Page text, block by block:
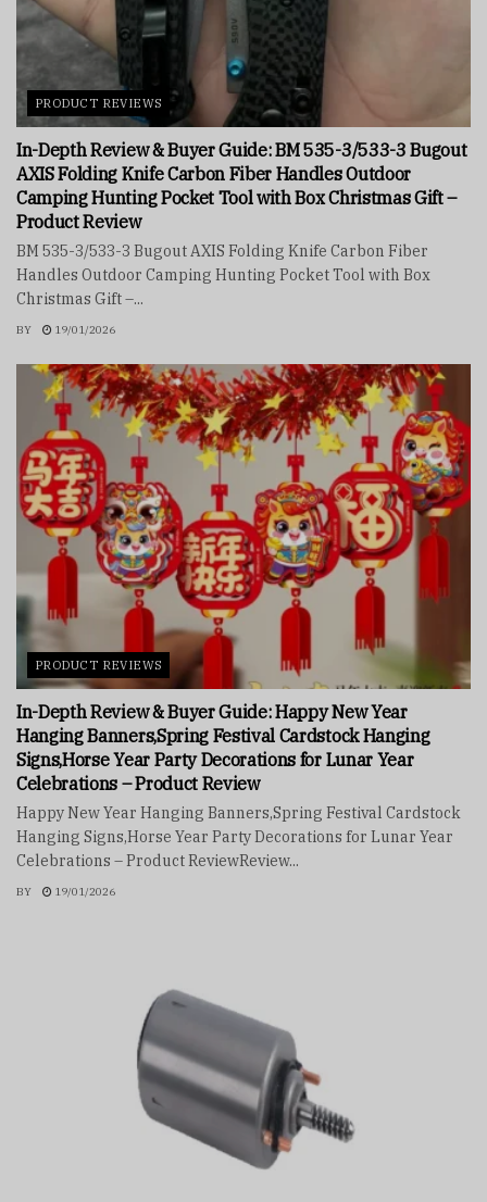
PRODUCT REVIEWS
In-Depth Review & Buyer Guide: BM 535-3/533-3 Bugout
AXIS Folding Knife Carbon Fiber Handles Outdoor
Camping Hunting Pocket Tool with Box Christmas Gift –
Product Review
BM 535-3/533-3 Bugout AXIS Folding Knife Carbon Fiber
Handles Outdoor Camping Hunting Pocket Tool with Box
Christmas Gift –...
BY 19/01/2026
PRODUCT REVIEWS
In-Depth Review & Buyer Guide: Happy New Year
Hanging Banners,Spring Festival Cardstock Hanging
Signs,Horse Year Party Decorations for Lunar Year
Celebrations – Product Review
Happy New Year Hanging Banners,Spring Festival Cardstock
Hanging Signs,Horse Year Party Decorations for Lunar Year
Celebrations – Product ReviewReview...
BY 19/01/2026